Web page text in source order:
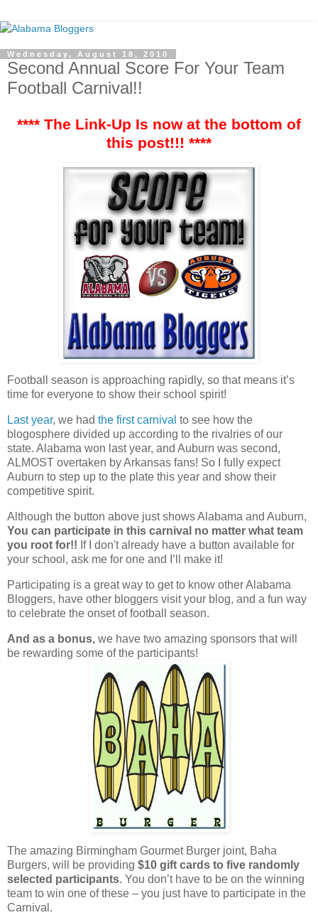
Wednesday, August 18, 2010
Second Annual Score For Your Team
Football Carnival!!
**** The Link-Up Is now at the bottom of
this post!!! ****
Football season is approaching rapidly, so that means it’s
time for everyone to show their school spirit!
Last year, we had the first carnival to see how the
blogosphere divided up according to the rivalries of our
state. Alabama won last year, and Auburn was second,
ALMOST overtaken by Arkansas fans! So I fully expect
Auburn to step up to the plate this year and show their
competitive spirit.
Although the button above just shows Alabama and Auburn,
You can participate in this carnival no matter what team
you root for!! If I don't already have a button available for
your school, ask me for one and I’ll make it!
Participating is a great way to get to know other Alabama
Bloggers, have other bloggers visit your blog, and a fun way
to celebrate the onset of football season.
And as a bonus, we have two amazing sponsors that will
be rewarding some of the participants!
The amazing Birmingham Gourmet Burger joint, Baha
Burgers, will be providing $10 gift cards to five randomly
selected participants. You don’t have to be on the winning
team to win one of these – you just have to participate in the
Carnival.